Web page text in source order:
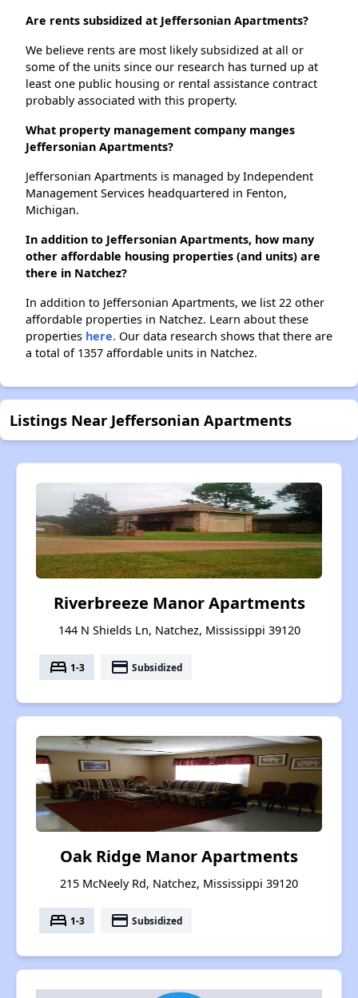
Are rents subsidized at Jeffersonian Apartments?
We believe rents are most likely subsidized at all or
some of the units since our research has turned up at
least one public housing or rental assistance contract
probably associated with this property.
What property management company manges
Jeffersonian Apartments?
Jeffersonian Apartments is managed by Independent
Management Services headquartered in Fenton,
Michigan.
In addition to Jeffersonian Apartments, how many
other affordable housing properties (and units) are
there in Natchez?
In addition to Jeffersonian Apartments, we list 22 other
affordable properties in Natchez. Learn about these
properties here. Our data research shows that there are
a total of 1357 affordable units in Natchez.
Listings Near Jeffersonian Apartments
Riverbreeze Manor Apartments
144 N Shields Ln, Natchez, Mississippi 39120
bed 1-3 payment Subsidized
Oak Ridge Manor Apartments
215 McNeely Rd, Natchez, Mississippi 39120
bed 1-3 payment Subsidized